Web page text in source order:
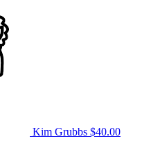
Kim Grubbs $40.00